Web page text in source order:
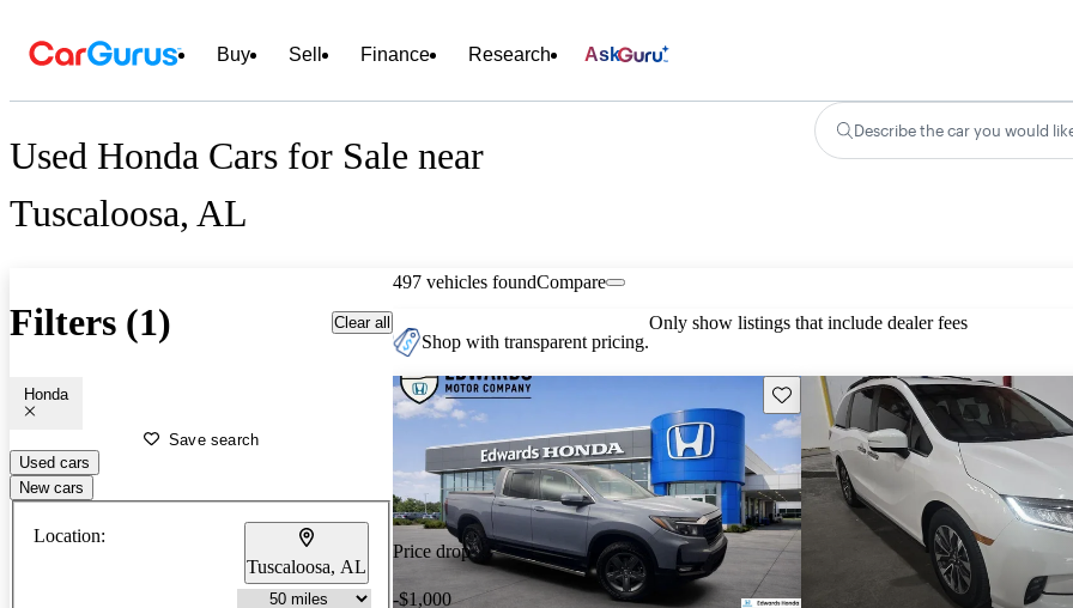
Buy Sell Finance Research Ask
Used Honda Cars for Sale near
Tuscaloosa, AL
Describe the car you would
Filters (1) Clear all
Honda
Save search
Used cars
New cars
Location:
Tuscaloosa, AL
497 vehicles foundCompare
Shop with transparent pricing.
Only show listings that include dealer fees
Price drop
-$1,000
Save this listing